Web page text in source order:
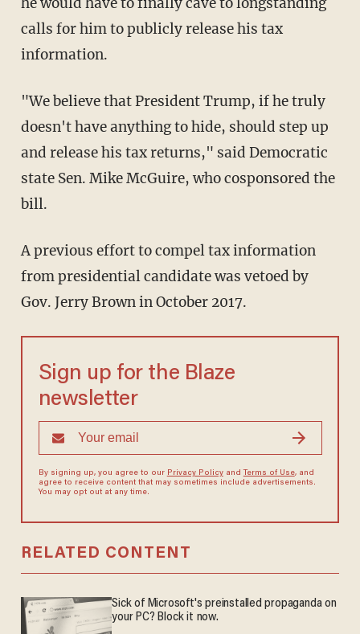
he would have to finally cave to longstanding
calls for him to publicly release his tax
information.
"We believe that President Trump, if he truly
doesn't have anything to hide, should step up
and release his tax returns," said Democratic
state Sen. Mike McGuire, who cosponsored the
bill.
A previous effort to compel tax information
from presidential candidate was vetoed by
Gov. Jerry Brown in October 2017.
Sign up for the Blaze
newsletter
By signing up, you agree to our Privacy Policyand Terms of Use, and
agree to receive content that may sometimes include advertisements.
You may opt out at any time.
RELATED CONTENT
Sick of Microsoft's preinstalled propaganda on
your PC? Block it now.